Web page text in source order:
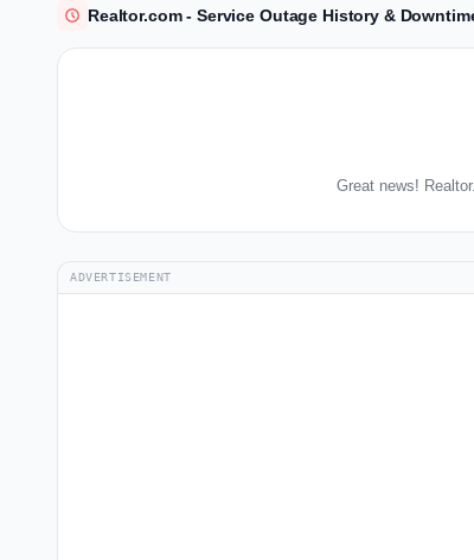
Realtor.com - Service Outage History &
Great news!
ADVERTISEMENT